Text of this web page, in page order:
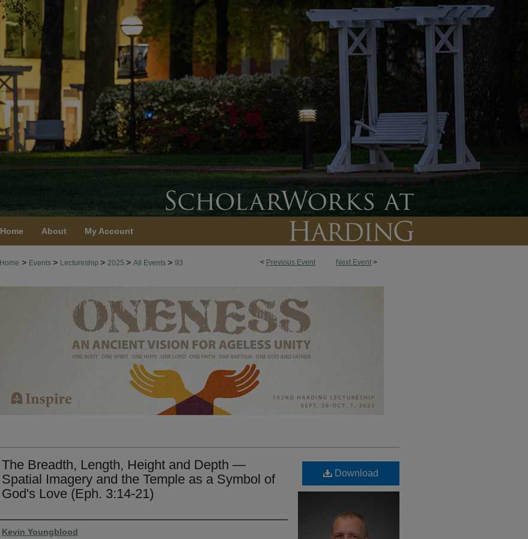
Home About My Account
< Previous Event Next Event >
Home > Events > Lectureship > 2025 > All Events > 93
The Breadth, Length, Height and Depth —
Spatial Imagery and the Temple as a Symbol of
God's Love (Eph. 3:14-21)
Presenter Information
Kevin Youngblood
Download